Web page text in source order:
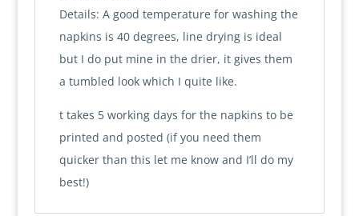
Details: A good temperature for washing the
napkins is 40 degrees, line drying is ideal
but I do put mine in the drier, it gives them
a tumbled look which I quite like.
t takes 5 working days for the napkins to be
printed and posted (if you need them
quicker than this let me know and I’ll do my
best!)